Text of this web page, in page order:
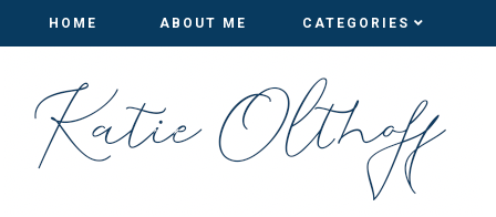
HOME ABOUT ME CATEGORIES
HOME ABOUT ME CATEGORIES